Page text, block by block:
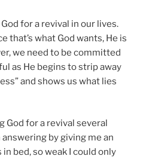
for a revival in our lives.
that’s what God wants, He is
we need to be committed
as He begins to strip away
and shows us what lies
God for a revival several
answering by giving me an
bed, so weak I could only